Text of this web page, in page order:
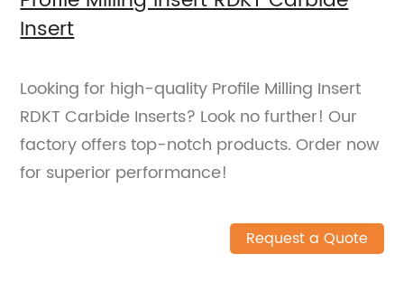
Insert
Looking for high-quality Profile Milling Insert
RDKT Carbide Inserts? Look no further! Our
factory offers top-notch products. Order now
for superior performance!
Request a Quote